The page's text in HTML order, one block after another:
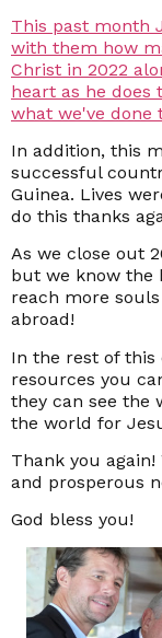
This past month
with them how
Christ in 2022
heart as he does
what we've done
In addition, this
successful
Guinea. Lives
do this thanks
As we close out
but we know the
reach more
abroad!
In the rest of this
resources you
they can see the
the world for
Thank you again!
and prosperous
God bless you!